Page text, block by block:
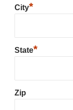
City*
State*
Zip